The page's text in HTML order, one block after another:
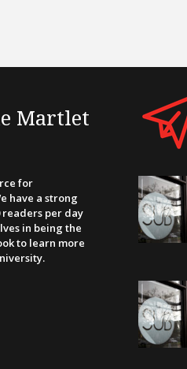
Martlet
for
have a strong
readers per day
in being the
to learn more